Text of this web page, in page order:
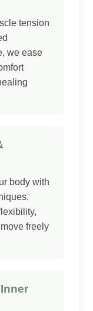
tension
we ease
body with
freely